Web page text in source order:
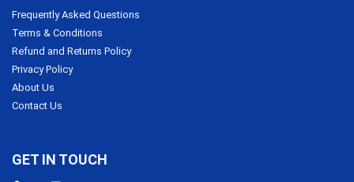
Frequently Asked Questions
Terms & Conditions
Refund and Returns Policy
Privacy Policy
About Us
Contact Us
GET IN TOUCH